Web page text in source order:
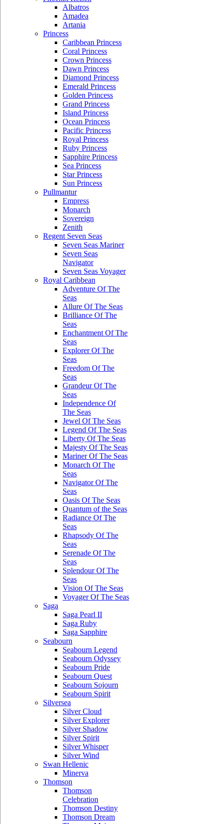
Albatros
Amadea
Artania
Princess
Caribbean Princess
Coral Princess
Crown Princess
Dawn Princess
Diamond Princess
Emerald Princess
Golden Princess
Grand Princess
Island Princess
Ocean Princess
Pacific Princess
Royal Princess
Ruby Princess
Sapphire Princess
Sea Princess
Star Princess
Sun Princess
Pullmantur
Empress
Monarch
Sovereign
Zenith
Regent Seven Seas
Seven Seas Mariner
Seven Seas
Navigator
Seven Seas Voyager
Royal Caribbean
Adventure Of The
Seas
Allure Of The Seas
Brilliance Of The
Seas
Enchantment Of The
Seas
Explorer Of The
Seas
Freedom Of The
Seas
Grandeur Of The
Seas
Independence Of
The Seas
Jewel Of The Seas
Legend Of The Seas
Liberty Of The Seas
Majesty Of The Seas
Mariner Of The Seas
Monarch Of The
Seas
Navigator Of The
Seas
Oasis Of The Seas
Quantum of the Seas
Radiance Of The
Seas
Rhapsody Of The
Seas
Serenade Of The
Seas
Splendour Of The
Seas
Vision Of The Seas
Voyager Of The Seas
Saga
Saga Pearl II
Saga Ruby
Saga Sapphire
Seabourn
Seabourn Legend
Seabourn Odyssey
Seabourn Pride
Seabourn Quest
Seabourn Sojourn
Seabourn Spirit
Silversea
Silver Cloud
Silver Explorer
Silver Shadow
Silver Spirit
Silver Whisper
Silver Wind
Swan Hellenic
Minerva
Thomson
Thomson
Celebration
Thomson Destiny
Thomson Dream